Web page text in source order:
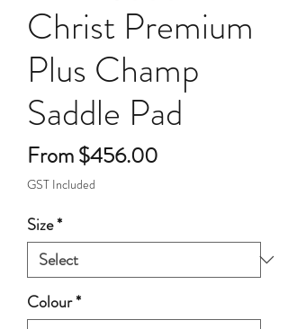
Christ Premium
Plus Champ
Saddle Pad
From$456.00Sale
GST Included
Size*
Colour*